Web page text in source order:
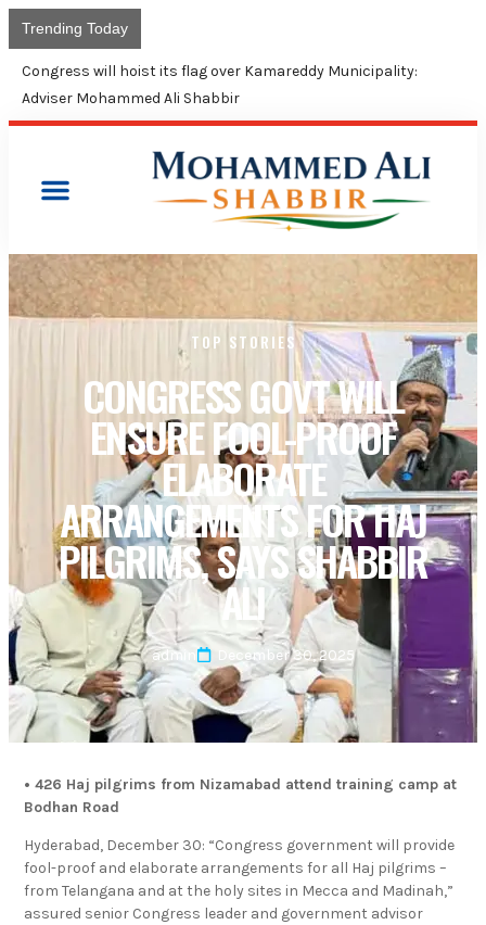
Trending Today
Congress will hoist its flag over Kamareddy Municipality:
Adviser Mohammed Ali Shabbir
TOP STORIES
CONGRESS GOVT WILL
ENSURE FOOL-PROOF
ELABORATE
ARRANGEMENTS FOR HAJ
PILGRIMS, SAYS SHABBIR
ALI
admin December 30, 2025
• 426 Haj pilgrims from Nizamabad attend training camp at
Bodhan Road
Hyderabad, December 30: “Congress government will provide
fool-proof and elaborate arrangements for all Haj pilgrims –
from Telangana and at the holy sites in Mecca and Madinah,”
assured senior Congress leader and government advisor